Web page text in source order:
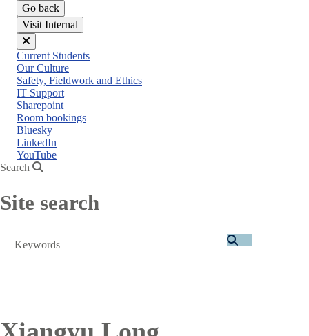
Go back
Visit Internal
Close
menu
Current Students
Our Culture
Safety, Fieldwork and Ethics
IT Support
Sharepoint
Room bookings
Bluesky
LinkedIn
YouTube
Search
Site search
Search